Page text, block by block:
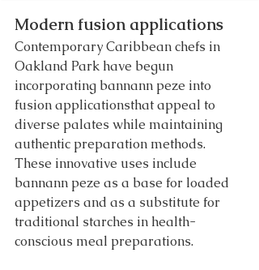
Modern fusion applications
Contemporary Caribbean chefs in
Oakland Park have begun
incorporating bannann peze into
fusion applicationsthat appeal to
diverse palates while maintaining
authentic preparation methods.
These innovative uses include
bannann peze as a base for loaded
appetizers and as a substitute for
traditional starches in health-
conscious meal preparations.